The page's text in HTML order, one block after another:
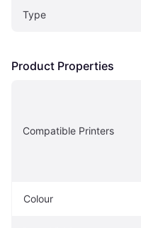
Type
Product Properties
Compatible Printers
Colour